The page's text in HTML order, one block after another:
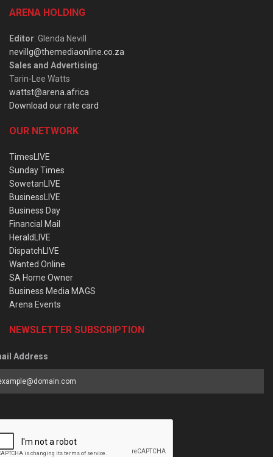
ARENA HOLDING
Editor: Glenda Nevill
nevillg@themediaonline.co.za
Sales and Advertising:
Tarin-Lee Watts
wattst@arena.africa
Download our rate card
OUR NETWORK
TimesLIVE
Sunday Times
SowetanLIVE
BusinessLIVE
Business Day
Financial Mail
HeraldLIVE
DispatchLIVE
Wanted Online
SA Home Owner
Business Media MAGS
Arena Events
NEWSLETTER SUBSCRIPTION
Address